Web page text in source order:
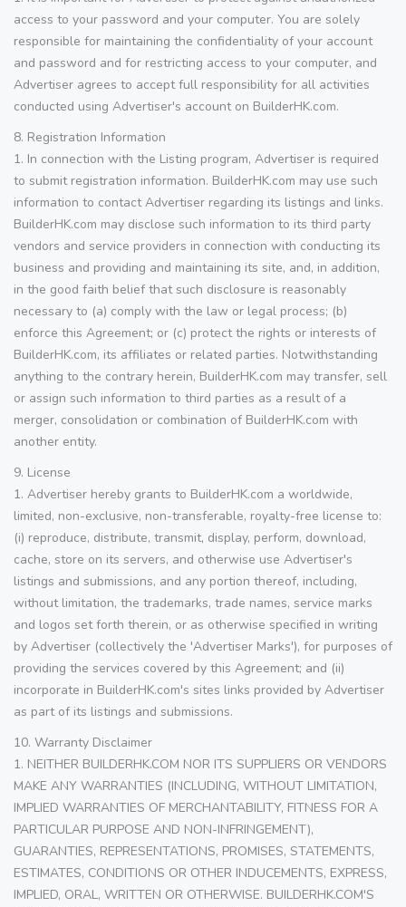
access to your password and your computer. You are solely
responsible for maintaining the confidentiality of your account
and password and for restricting access to your computer, and
Advertiser agrees to accept full responsibility for all activities
conducted using Advertiser's account on BuilderHK.com.
8. Registration Information
1. In connection with the Listing program, Advertiser is required
to submit registration information. BuilderHK.com may use such
information to contact Advertiser regarding its listings and links.
BuilderHK.com may disclose such information to its third party
vendors and service providers in connection with conducting its
business and providing and maintaining its site, and, in addition,
in the good faith belief that such disclosure is reasonably
necessary to (a) comply with the law or legal process; (b)
enforce this Agreement; or (c) protect the rights or interests of
BuilderHK.com, its affiliates or related parties. Notwithstanding
anything to the contrary herein, BuilderHK.com may transfer, sell
or assign such information to third parties as a result of a
merger, consolidation or combination of BuilderHK.com with
another entity.
9. License
1. Advertiser hereby grants to BuilderHK.com a worldwide,
limited, non-exclusive, non-transferable, royalty-free license to:
(i) reproduce, distribute, transmit, display, perform, download,
cache, store on its servers, and otherwise use Advertiser's
listings and submissions, and any portion thereof, including,
without limitation, the trademarks, trade names, service marks
and logos set forth therein, or as otherwise specified in writing
by Advertiser (collectively the 'Advertiser Marks'), for purposes of
providing the services covered by this Agreement; and (ii)
incorporate in BuilderHK.com's sites links provided by Advertiser
as part of its listings and submissions.
10. Warranty Disclaimer
1. NEITHER BUILDERHK.COM NOR ITS SUPPLIERS OR VENDORS
MAKE ANY WARRANTIES (INCLUDING, WITHOUT LIMITATION,
IMPLIED WARRANTIES OF MERCHANTABILITY, FITNESS FOR A
PARTICULAR PURPOSE AND NON-INFRINGEMENT),
GUARANTIES, REPRESENTATIONS, PROMISES, STATEMENTS,
ESTIMATES, CONDITIONS OR OTHER INDUCEMENTS, EXPRESS,
IMPLIED, ORAL, WRITTEN OR OTHERWISE. BUILDERHK.COM'S